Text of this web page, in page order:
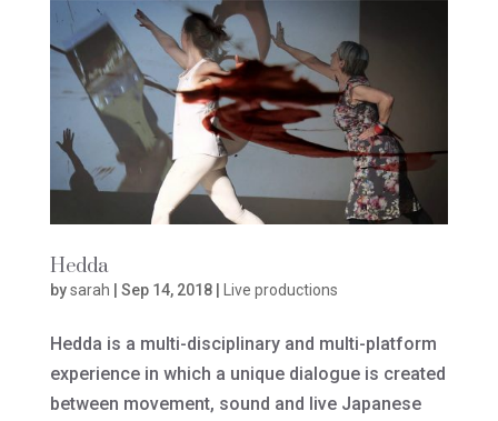
Hedda
bysarah | Sep 14, 2018| Live productions
Hedda is a multi-disciplinary and multi-platform
experience in which a unique dialogue is created
between movement, sound and live Japanese